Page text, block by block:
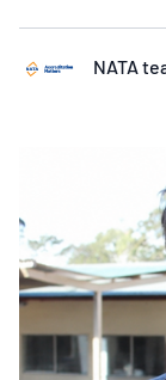
NATA